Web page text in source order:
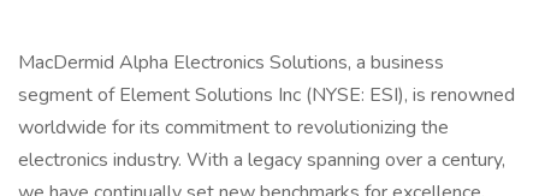
MacDermid Alpha Electronics Solutions, a business
segment of Element Solutions Inc (NYSE: ESI), is renowned
worldwide for its commitment to revolutionizing the
electronics industry. With a legacy spanning over a century,